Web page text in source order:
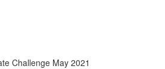
Challenge May 2021